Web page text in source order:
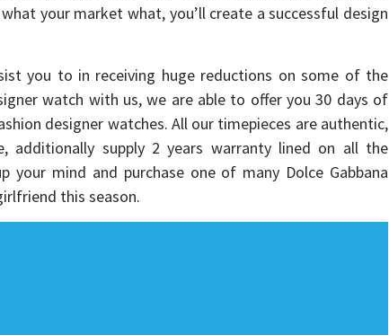
your market what, you’ll create a successful design
you to in receiving huge reductions on some of the
watch with us, we are able to offer you 30 days of
designer watches. All our timepieces are authentic,
additionally supply 2 years warranty lined on all the
your mind and purchase one of many Dolce Gabbana
this season.